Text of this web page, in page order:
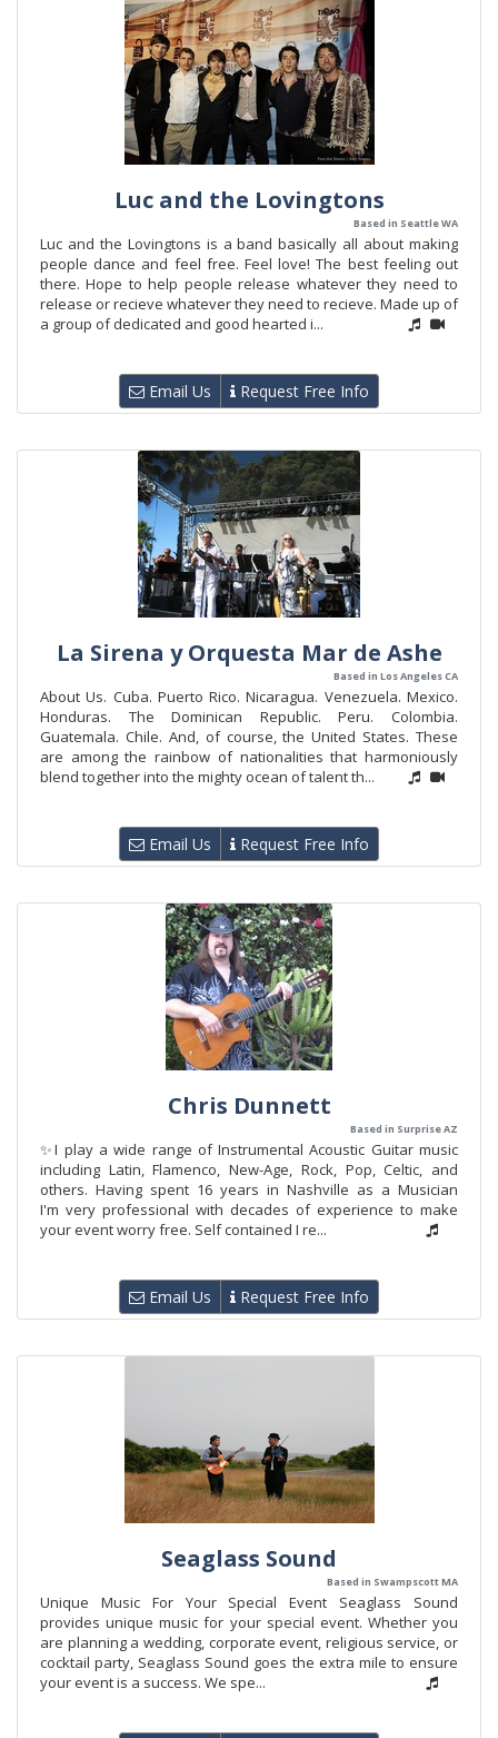
Luc and the Lovingtons
Based in Seattle WA
Luc and the Lovingtons is a band basically all about making
people dance and feel free. Feel love! The best feeling out
there. Hope to help people release whatever they need to
release or recieve whatever they need to recieve. Made up of
a group of dedicated and good hearted i...
Email Us Request Free Info
La Sirena y Orquesta Mar de Ashe
Based in Los Angeles CA
About Us. Cuba. Puerto Rico. Nicaragua. Venezuela. Mexico.
Honduras. The Dominican Republic. Peru. Colombia.
Guatemala. Chile. And, of course, the United States. These
are among the rainbow of nationalities that harmoniously
blend together into the mighty ocean of talent th...
Email Us Request Free Info
Chris Dunnett
Based in Surprise AZ
✨I play a wide range of Instrumental Acoustic Guitar music
including Latin, Flamenco, New-Age, Rock, Pop, Celtic, and
others. Having spent 16 years in Nashville as a Musician
I'm very professional with decades of experience to make
your event worry free. Self contained I re...
Email Us Request Free Info
Seaglass Sound
Based in Swampscott MA
Unique Music For Your Special Event Seaglass Sound
provides unique music for your special event. Whether you
are planning a wedding, corporate event, religious service, or
cocktail party, Seaglass Sound goes the extra mile to ensure
your event is a success. We spe...